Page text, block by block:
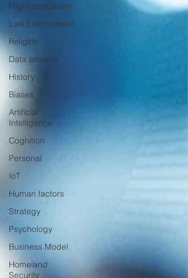
Flight operations
Law Enforcement
Religion
Data analysis
History
Biases
Artificial
Intelligence
Cognition
Personal
IoT
Human factors
Strategy
Psychology
Business Model
Homeland
Security